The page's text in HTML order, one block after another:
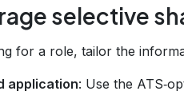
selective
for a role, tailor the
application: Use the